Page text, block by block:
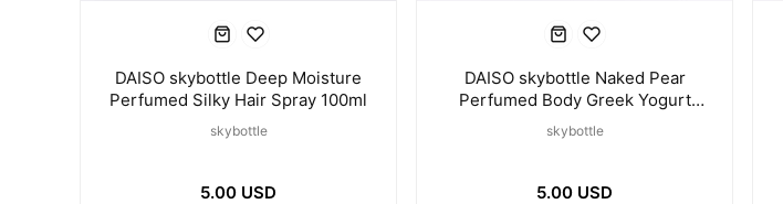
DAISO skybottle Deep Moisture
Perfumed Silky Hair Spray 100ml
skybottle
5.00 USD
DAISO skybottle Naked Pear
Perfumed Body Greek Yogurt
120ml
skybottle
5.00 USD